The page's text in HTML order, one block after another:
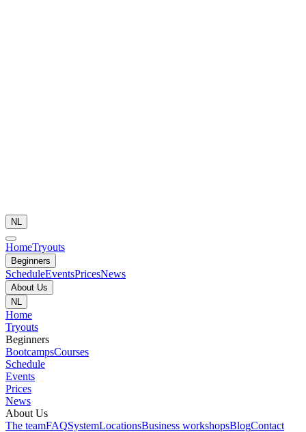
NL
HomeTryouts
Beginners
ScheduleEventsPricesNews
About Us
NL
Home
Tryouts
Beginners
BootcampsCourses
Schedule
Events
Prices
News
About Us
The teamFAQSystemLocationsBusiness workshopsBlogContact